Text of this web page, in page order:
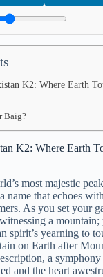
K2: Where Earth
Baig?
K2: Where Earth
most majestic
name that echoes
As you set your
a mountain;
spirit’s yearning to
on Earth after
a
and the heart